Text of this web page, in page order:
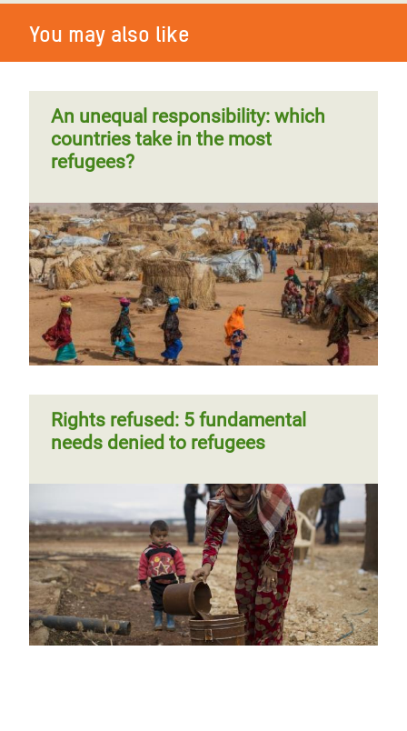
You may also like
An unequal responsibility: which
countries take in the most
refugees?
Rights refused: 5 fundamental
needs denied to refugees